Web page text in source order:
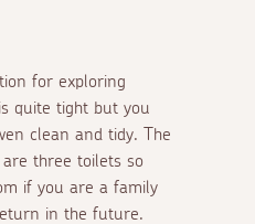
for exploring
quite tight but you
clean and tidy. The
three toilets so
if you are a family
in the future.